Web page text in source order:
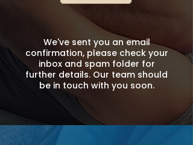
We've sent you an email
confirmation, please check your
inbox and spam folder for
further details. Our team should
be in touch with you soon.